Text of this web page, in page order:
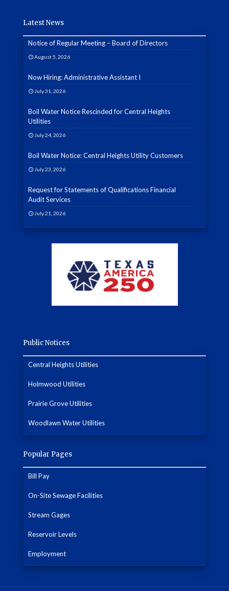
Latest News
Notice of Regular Meeting – Board of Directors
August 5, 2026
Now Hiring: Administrative Assistant I
July 31, 2026
Boil Water Notice Rescinded for Central Heights
Utilities
July 24, 2026
Boil Water Notice: Central Heights Utility Customers
July 23, 2026
Request for Statements of Qualifications Financial
Audit Services
July 21, 2026
Public Notices
Central Heights Utilities
Holmwood Utilities
Prairie Grove Utilities
Woodlawn Water Utilities
Popular Pages
Bill Pay
On-Site Sewage Facilities
Stream Gages
Reservoir Levels
Employment